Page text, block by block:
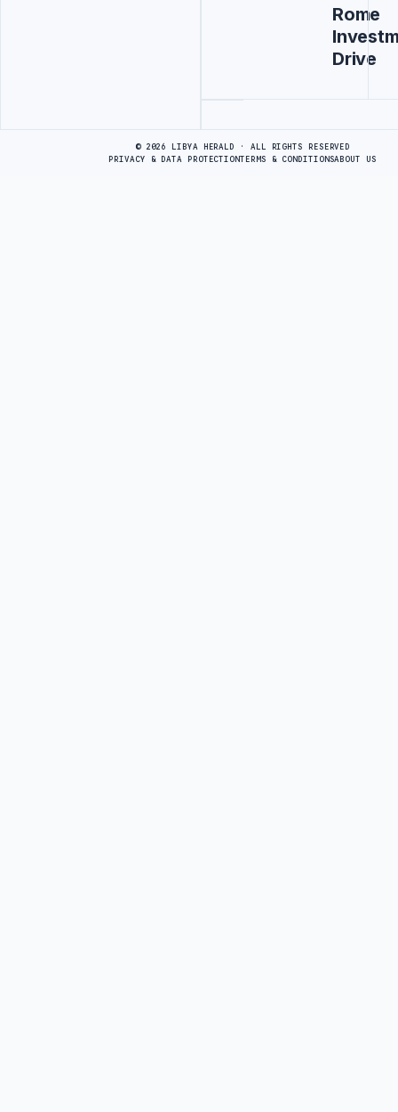
Rome
Drive
© 2026 LIBYA HERALD · ALL RIGHTS RESERVED
PRIVACY & DATA PROTECTIONTERMS & CONDITIONSABOUT US